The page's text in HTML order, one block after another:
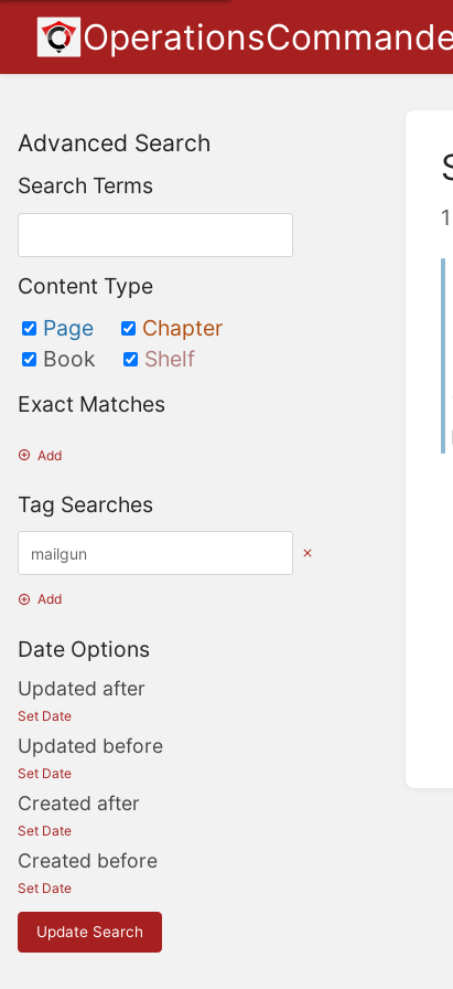
Advanced Search
Search Terms
Content Type
Page
Chapter
Book
Shelf
Exact Matches
Add
Tag Searches
Add
Date Options
Updated after
Set Date
Updated before
Set Date
Created after
Set Date
Created before
Set Date
Update Search